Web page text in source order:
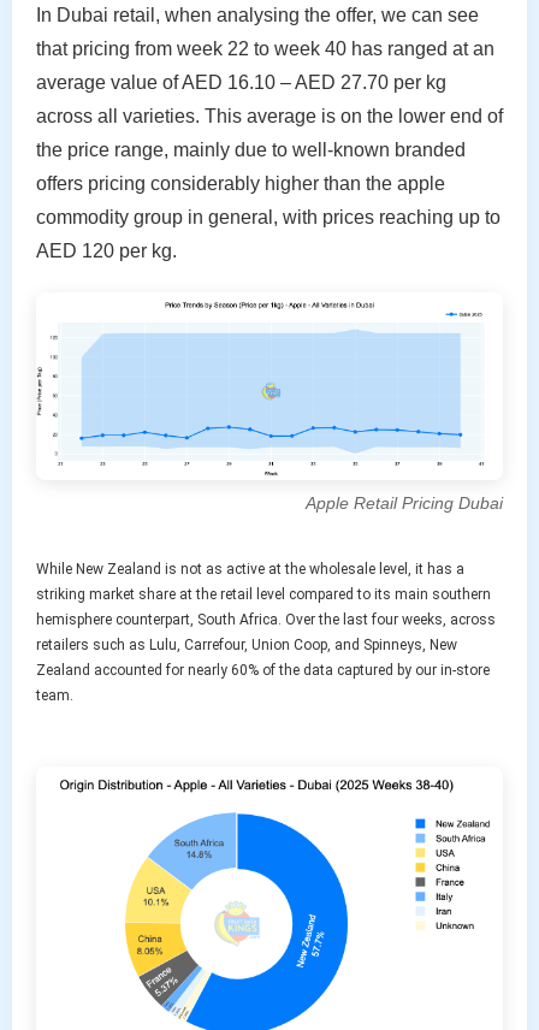
In Dubai retail, when analysing the offer, we can see
that pricing from week 22 to week 40 has ranged at an
average value of AED 16.10 – AED 27.70 per kg
across all varieties. This average is on the lower end of
the price range, mainly due to well-known branded
offers pricing considerably higher than the apple
commodity group in general, with prices reaching up to
AED 120 per kg.
Apple Retail Pricing Dubai
While New Zealand is not as active at the wholesale level, it has a
striking market share at the retail level compared to its main southern
hemisphere counterpart, South Africa. Over the last four weeks, across
retailers such as Lulu, Carrefour, Union Coop, and Spinneys, New
Zealand accounted for nearly 60% of the data captured by our in-store
team.